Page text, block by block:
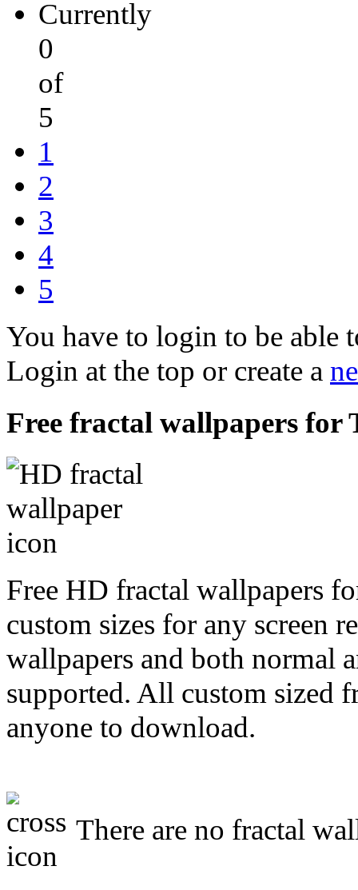
Currently
0
of
5
1
2
3
4
5
You have to login to be able
Login at the top or create a
Free fractal wallpapers for
Free HD fractal wallpapers
custom sizes for any
wallpapers and both normal
supported. All custom sized
anyone to download.
There are no fractal